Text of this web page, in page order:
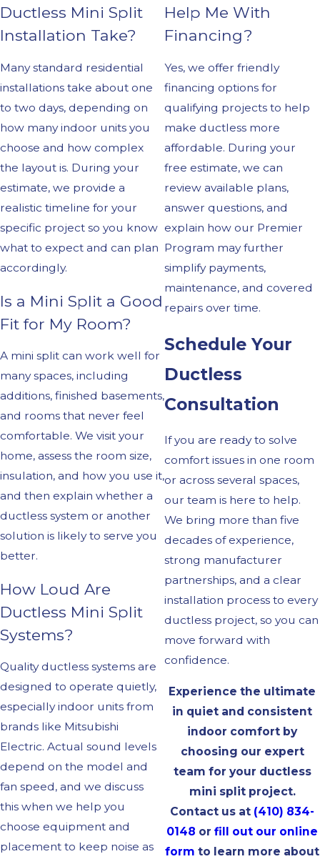
Ductless Mini Split
Installation Take?
Many standard residential
installations take about one
to two days, depending on
how many indoor units you
choose and how complex
the layout is. During your
estimate, we provide a
realistic timeline for your
specific project so you know
what to expect and can plan
accordingly.
Is a Mini Split a Good
Fit for My Room?
A mini split can work well for
many spaces, including
additions, finished basements,
and rooms that never feel
comfortable. We visit your
home, assess the room size,
insulation, and how you use it,
and then explain whether a
ductless system or another
solution is likely to serve you
better.
How Loud Are
Ductless Mini Split
Systems?
Quality ductless systems are
designed to operate quietly,
especially indoor units from
brands like Mitsubishi
Electric. Actual sound levels
depend on the model and
fan speed, and we discuss
this when we help you
choose equipment and
placement to keep noise as
Help Me With
Financing?
Yes, we offer friendly
financing options for
qualifying projects to help
make ductless more
affordable. During your
free estimate, we can
review available plans,
answer questions, and
explain how our Premier
Program may further
simplify payments,
maintenance, and covered
repairs over time.
Schedule Your
Ductless
Consultation
If you are ready to solve
comfort issues in one room
or across several spaces,
our team is here to help.
We bring more than five
decades of experience,
strong manufacturer
partnerships, and a clear
installation process to every
ductless project, so you can
move forward with
confidence.
Experience the ultimate
in quiet and consistent
indoor comfort by
choosing our expert
team for your ductless
mini split project.
Contact us at (410) 834-
0148 or fill out our online
formto learn more about